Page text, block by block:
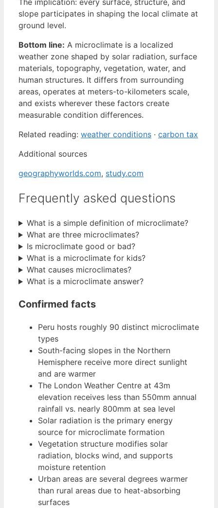
slope participates in shaping the local climate at
ground level.
Bottom line: A microclimate is a localized
weather zone shaped by solar radiation, surface
materials, topography, vegetation, water, and
human structures. It differs from surrounding
areas, operates at meters-to-kilometers scale,
and exists wherever these factors create
measurable condition differences.
Related reading: weather conditions · carbon tax
Additional sources
geographyworlds.com, study.com
Frequently asked questions
What is a simple definition of microclimate?
What are three microclimates?
Is microclimate good or bad?
What is a microclimate for kids?
What causes microclimates?
What is a microclimate answer?
Confirmed facts
Peru hosts roughly 90 distinct microclimate
types
South-facing slopes in the Northern
Hemisphere receive more direct sunlight
and are warmer
The London Weather Centre at 43m
elevation receives less than 550mm annual
rainfall vs. nearly 800mm at sea level
Solar radiation is the primary energy
source for microclimate formation
Vegetation structure modifies solar
radiation, blocks wind, and supports
moisture retention
Urban areas are several degrees warmer
than rural areas due to heat-absorbing
surfaces